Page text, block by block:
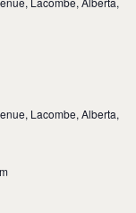
Lacombe, Alberta,